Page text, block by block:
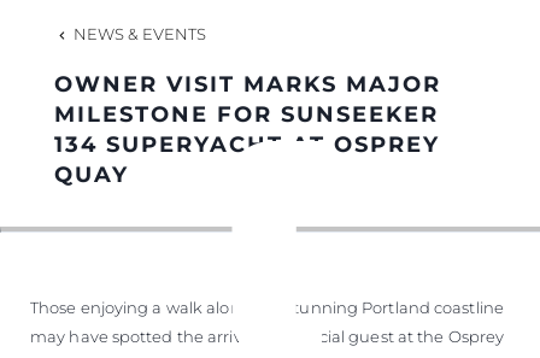
HERITAGE
NEWS & EVENTS
OWNER VISIT MARKS MAJOR
MILESTONE FOR SUNSEEKER
134 SUPERYACHT AT OSPREY
QUAY
Those enjoying a walk along the stunning Portland coastline
may have spotted the arrival of a special guest at the Osprey